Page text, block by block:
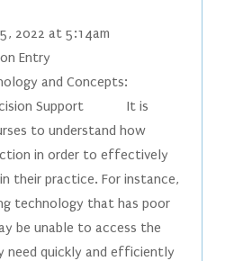
2022 at 5:14am
Entry
and Concepts:
Support It is
to understand how
in order to effectively
their practice. For instance,
technology that has poor
be unable to access the
need quickly and efficiently